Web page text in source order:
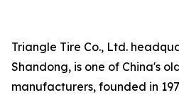
Triangle Tire Co., Ltd.
Shandong, is one of China's
manufacturers, founded in